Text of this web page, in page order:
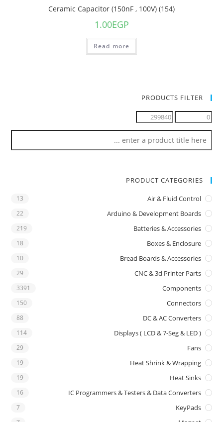
Ceramic Capacitor (150nF , 100V) (154)
1.00EGP
Read more
PRODUCTS FILTER
PRODUCT CATEGORIES
Air & Fluid Control
13
Arduino & Development Boards
22
Batteries & Accessories
219
Boxes & Enclosure
18
Bread Boards & Accessories
10
CNC & 3d Printer Parts
29
Components
3391
Connectors
150
DC & AC Converters
88
Displays ( LCD & 7-Seg & LED )
114
Fans
29
Heat Shrink & Wrapping
19
Heat Sinks
19
IC Programmers & Testers & Data Converters
16
KeyPads
7